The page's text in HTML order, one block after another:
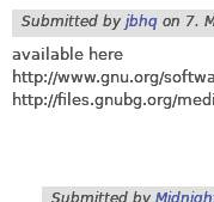
Submitted by jbhq on 7.
available here
http://www.gnu.org/
http://files.gnubg.org/